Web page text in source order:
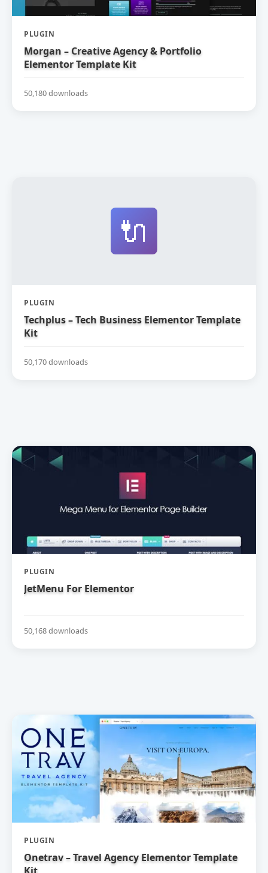
PLUGIN
Morgan – Creative Agency & Portfolio
Elementor Template Kit
50,180 downloads
🔌
PLUGIN
Techplus – Tech Business Elementor Template
Kit
50,170 downloads
PLUGIN
JetMenu For Elementor
50,168 downloads
PLUGIN
Onetrav – Travel Agency Elementor Template
Kit